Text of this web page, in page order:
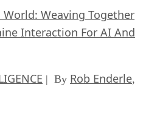
Weaving Together
Interaction For AI And
| By Rob Enderle,